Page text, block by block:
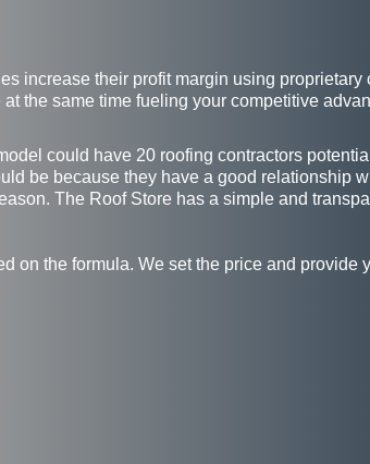
increase their profit margin using
the same time fueling your competitive
could have 20 roofing contractors
be because they have a good relationship
The Roof Store has a simple and
on the formula. We set the price and provide